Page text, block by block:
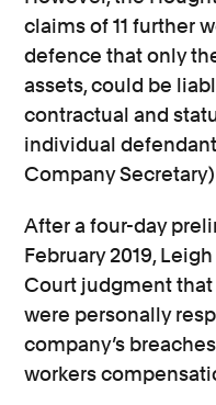
claims of 11 further
defence that only
assets, could be
contractual and
individual
Company
After a four-day
February 2019,
Court judgment
were personally
company’s
workers